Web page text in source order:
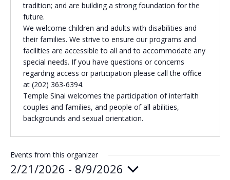
Community
Hands-on Israel
Northern Virginia
Leadership Cohort
Camp
Donor Dashboard
tradition; and are building a strong foundation for the
future.
We welcome children and adults with disabilities and
their families. We strive to ensure our programs and
facilities are accessible to all and to accommodate any
special needs. If you have questions or concerns
regarding access or participation please call the office
at (202) 363-6394.
Temple Sinai welcomes the participation of interfaith
couples and families, and people of all abilities,
backgrounds and sexual orientation.
Events from this organizer
2/21/2026 - 8/9/2026